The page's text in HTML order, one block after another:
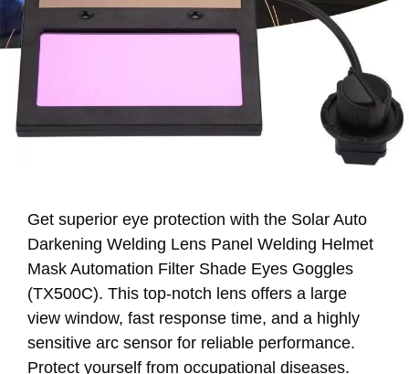
Get superior eye protection with the Solar Auto
Darkening Welding Lens Panel Welding Helmet
Mask Automation Filter Shade Eyes Goggles
(TX500C). This top-notch lens offers a large
view window, fast response time, and a highly
sensitive arc sensor for reliable performance.
Protect yourself from occupational diseases.